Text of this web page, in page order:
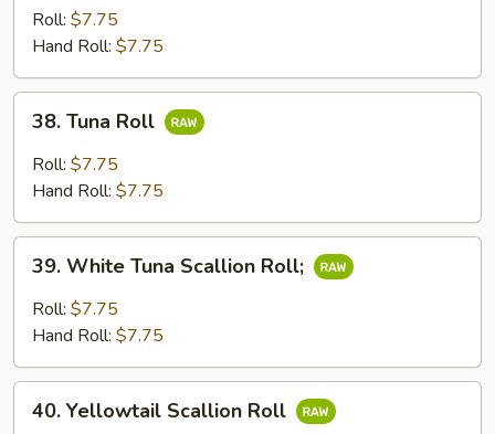
RollRoll: $7.75
Hand Roll: $7.75
Tuna
Roll
38. Tuna Roll
Roll: $7.75
Hand Roll: $7.75
White
Tuna
Scallion
39. White Tuna Scallion Roll;
Roll: $7.75
Hand Roll: $7.75
Yellowtail
40. Yellowtail Scallion Roll